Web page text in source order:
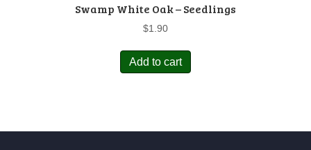
Swamp White Oak – Seedlings
$1.90
Add to cart